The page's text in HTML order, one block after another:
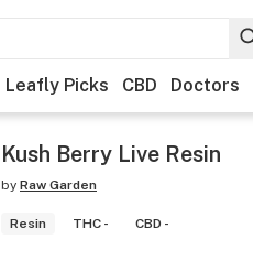
Leafly Picks CBD Doctors
Kush Berry Live Resin
by Raw Garden
Resin THC - CBD -